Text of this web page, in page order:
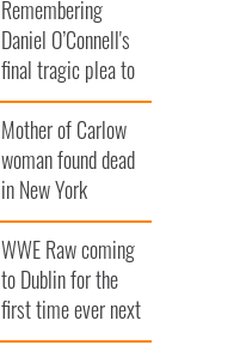
Remembering
Daniel O’Connell's
final tragic plea to
save Ireland from
Famine
Mother of Carlow
woman found dead
in New York
launches $50
million wrongful
death lawsuit
WWE Raw coming
to Dublin for the
first time ever next
year